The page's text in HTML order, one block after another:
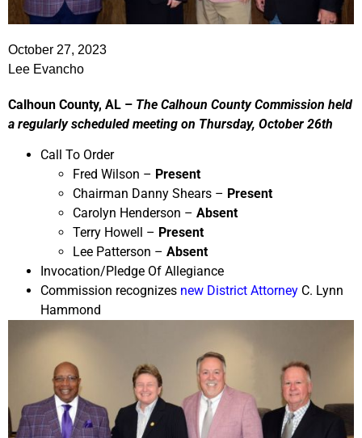
October 27, 2023
Lee Evancho
Calhoun County, AL – The Calhoun County Commission held
a regularly scheduled meeting on Thursday, October 26th
Call To Order
Fred Wilson – Present
Chairman Danny Shears – Present
Carolyn Henderson – Absent
Terry Howell – Present
Lee Patterson – Absent
Invocation/Pledge Of Allegiance
Commission recognizes new District Attorney C. Lynn
Hammond